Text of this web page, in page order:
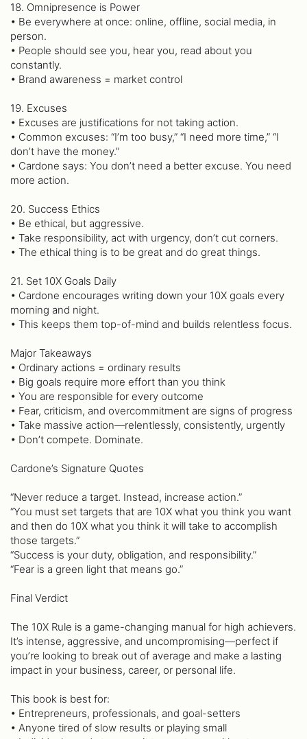
18. Omnipresence is Power
• Be everywhere at once: online, offline, social media, in
person.
• People should see you, hear you, read about you
constantly.
• Brand awareness = market control
19. Excuses
• Excuses are justifications for not taking action.
• Common excuses: “I’m too busy,” “I need more time,” “I
don’t have the money.”
• Cardone says: You don’t need a better excuse. You need
more action.
20. Success Ethics
• Be ethical, but aggressive.
• Take responsibility, act with urgency, don’t cut corners.
• The ethical thing is to be great and do great things.
21. Set 10X Goals Daily
• Cardone encourages writing down your 10X goals every
morning and night.
• This keeps them top-of-mind and builds relentless focus.
Major Takeaways
• Ordinary actions = ordinary results
• Big goals require more effort than you think
• You are responsible for every outcome
• Fear, criticism, and overcommitment are signs of progress
• Take massive action—relentlessly, consistently, urgently
• Don’t compete. Dominate.
Cardone’s Signature Quotes
“Never reduce a target. Instead, increase action.”
“You must set targets that are 10X what you think you want
and then do 10X what you think it will take to accomplish
those targets.”
“Success is your duty, obligation, and responsibility.”
“Fear is a green light that means go.”
Final Verdict
The 10X Rule is a game-changing manual for high achievers.
It’s intense, aggressive, and uncompromising—perfect if
you’re looking to break out of average and make a lasting
impact in your business, career, or personal life.
This book is best for:
• Entrepreneurs, professionals, and goal-setters
• Anyone tired of slow results or playing small